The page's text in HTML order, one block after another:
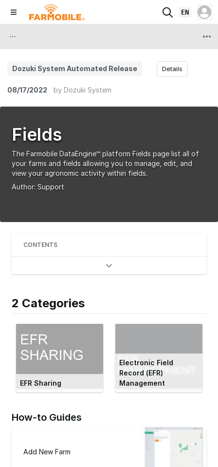
EN
Dozuki System Automated Release
08/17/2022 by Dozuki System
Details
Fields
The Farmobile DataEngine℠ platform Fields page list all of
your farms and fields allowing you to manage, edit, and
view your agronomic activity within fields.
Author: Support
CONTENTS
2 Categories
EFR Sharing
Electronic Field
Record (EFR)
Management
How-to Guides
Add New Farm